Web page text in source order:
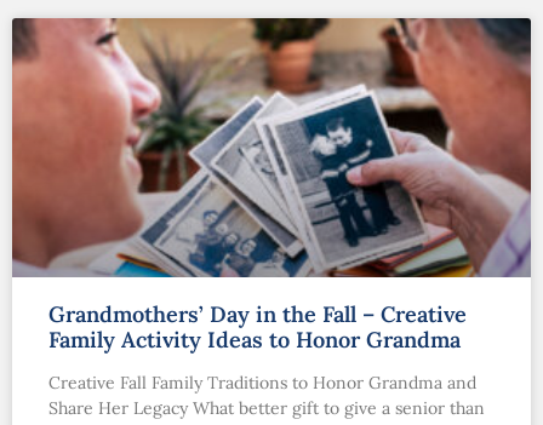
Grandmothers’ Day in the Fall – Creative
Family Activity Ideas to Honor Grandma
Creative Fall Family Traditions to Honor Grandma and
Share Her Legacy What better gift to give a senior than